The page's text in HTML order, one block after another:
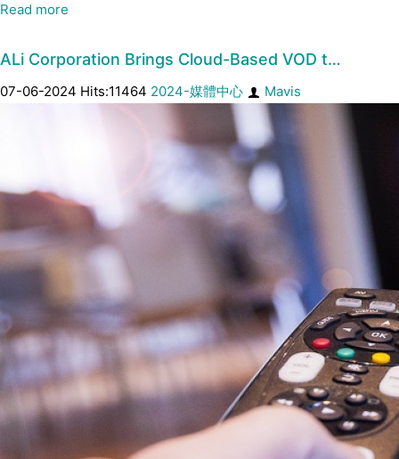
Read more
ALi Corporation Brings Cloud-Based VOD t…
07-06-2024 Hits:11464 2024-媒體中心 Mavis